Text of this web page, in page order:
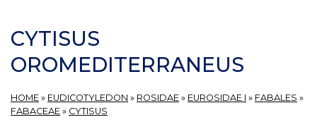
CYTISUS
OROMEDITERRANEUS
HOME » EUDICOTYLEDON » ROSIDAE » EUROSIDAE I » FABALES »
FABACEAE » CYTISUS